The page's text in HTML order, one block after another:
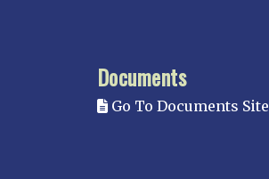
Documents
Go To Documents Site